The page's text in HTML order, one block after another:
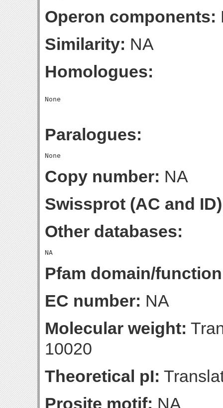
Operon components:
Similarity: NA
Homologues:
Paralogues:
Copy number: NA
Swissprot (AC and
Other databases:
Pfam domain/
EC number: NA
Molecular weight:
10020
Theoretical pI:
Prosite motif: NA